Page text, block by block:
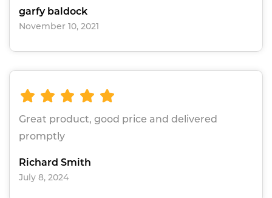
garfy baldock
November 10, 2021
Great product, good price and delivered
promptly
Richard Smith
July 8, 2024